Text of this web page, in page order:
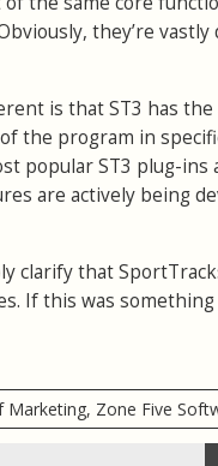
they’re
is that ST3 has
the program in
popular ST3 plug-ins
are actively being
clarify that
If this was
Zone Five